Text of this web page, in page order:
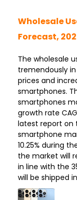
Wholesale
Forecast,
The wholesale
tremendously
prices and
smartphones.
smartphones
growth rate
latest report on
smartphone
10.25% during
the market will
in line with the
will be shipped